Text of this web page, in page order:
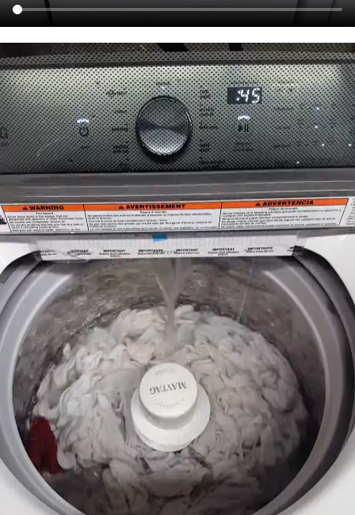
New, Scratch and Dent and Used Appliance Sales and